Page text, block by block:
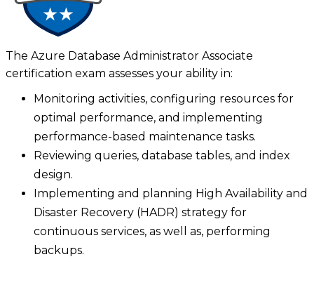
The Azure Database Administrator Associate
certification exam assesses your ability in:
Monitoring activities, configuring resources for
optimal performance, and implementing
performance-based maintenance tasks.
Reviewing queries, database tables, and index
design.
Implementing and planning High Availability and
Disaster Recovery (HADR) strategy for
continuous services, as well as, performing
backups.